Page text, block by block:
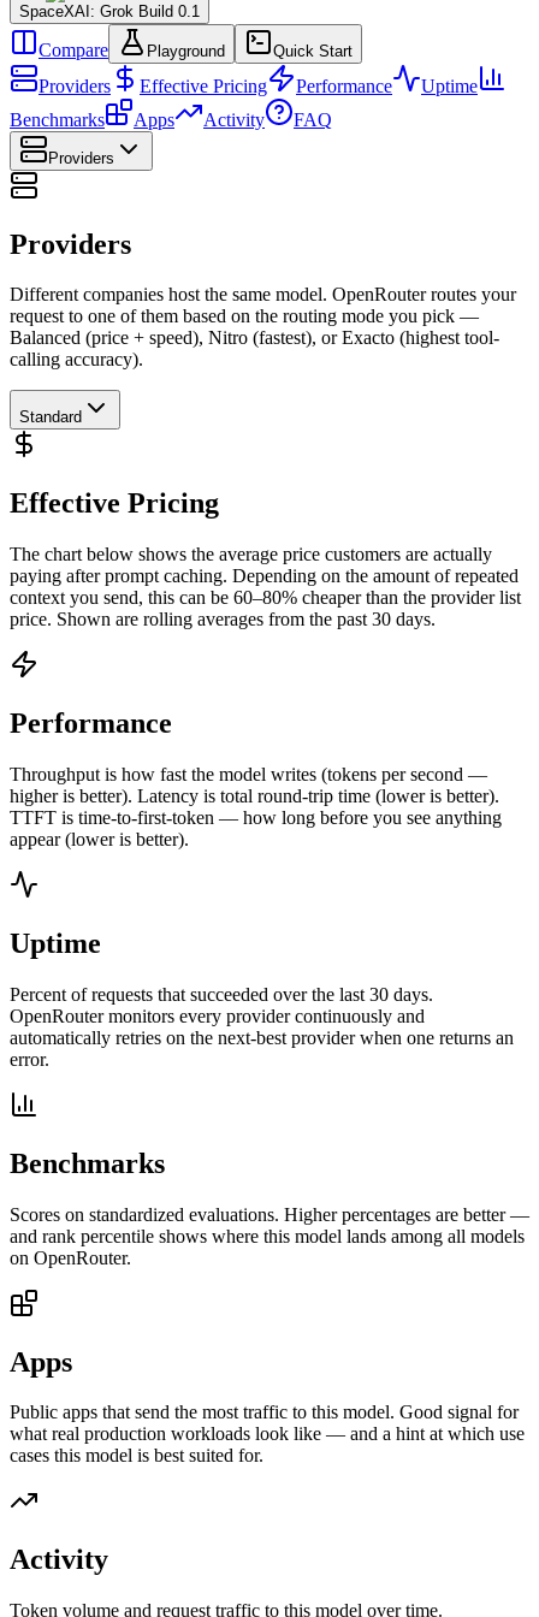
SpaceXAI: Grok Build 0.1
Compare Playground Quick Start
Providers Effective Pricing Performance
Uptime
Benchmarks
Apps Activity FAQ
Providers
Providers
Different companies host the same model. OpenRouter routes your
request to one of them based on the routing mode you pick —
Balanced (price + speed), Nitro (fastest), or Exacto (highest tool-
calling accuracy).
Standard
Effective Pricing
The chart below shows the average price customers are actually
paying after prompt caching. Depending on the amount of repeated
context you send, this can be 60–80% cheaper than the provider list
price. Shown are rolling averages from the past 30 days.
Performance
Throughput is how fast the model writes (tokens per second —
higher is better). Latency is total round-trip time (lower is better).
TTFT is time-to-first-token — how long before you see anything
appear (lower is better).
Uptime
Percent of requests that succeeded over the last 30 days.
OpenRouter monitors every provider continuously and
automatically retries on the next-best provider when one returns an
error.
Benchmarks
Scores on standardized evaluations. Higher percentages are better —
and rank percentile shows where this model lands among all models
on OpenRouter.
Apps
Public apps that send the most traffic to this model. Good signal for
what real production workloads look like — and a hint at which use
cases this model is best suited for.
Activity
Token volume and request traffic to this model over time.